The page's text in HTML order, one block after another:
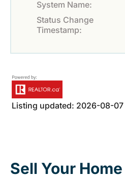
System Name:
Status Change
Timestamp:
Listing updated: 2026-08-07
Sell Your